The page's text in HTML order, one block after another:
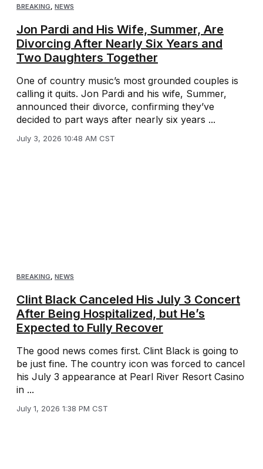
BREAKING, NEWS
Jon Pardi and His Wife, Summer, Are
Divorcing After Nearly Six Years and
Two Daughters Together
One of country music’s most grounded couples is
calling it quits. Jon Pardi and his wife, Summer,
announced their divorce, confirming they’ve
decided to part ways after nearly six years ...
July 3, 2026 10:48 AM CST
BREAKING, NEWS
Clint Black Canceled His July 3 Concert
After Being Hospitalized, but He’s
Expected to Fully Recover
The good news comes first. Clint Black is going to
be just fine. The country icon was forced to cancel
his July 3 appearance at Pearl River Resort Casino
in ...
July 1, 2026 1:38 PM CST